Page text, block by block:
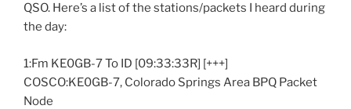
QSO. Here’s a list of the stations/packets I heard during
the day:
1:Fm KE0GB-7 To ID [09:33:33R] [+++]
COSCO:KE0GB-7, Colorado Springs Area BPQ Packet
Node